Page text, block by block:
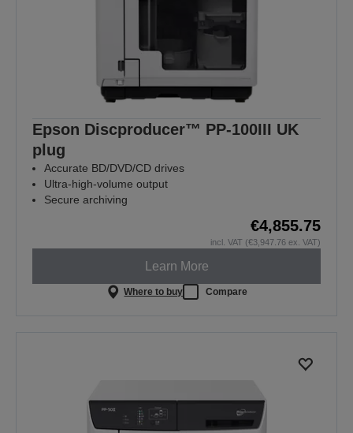
Epson Discproducer™ PP-100III UK
plug
Accurate BD/DVD/CD drives
Ultra-high-volume output
Secure archiving
€4,855.75
incl. VAT (€3,947.76 ex. VAT)
Learn More
Where to buy Compare